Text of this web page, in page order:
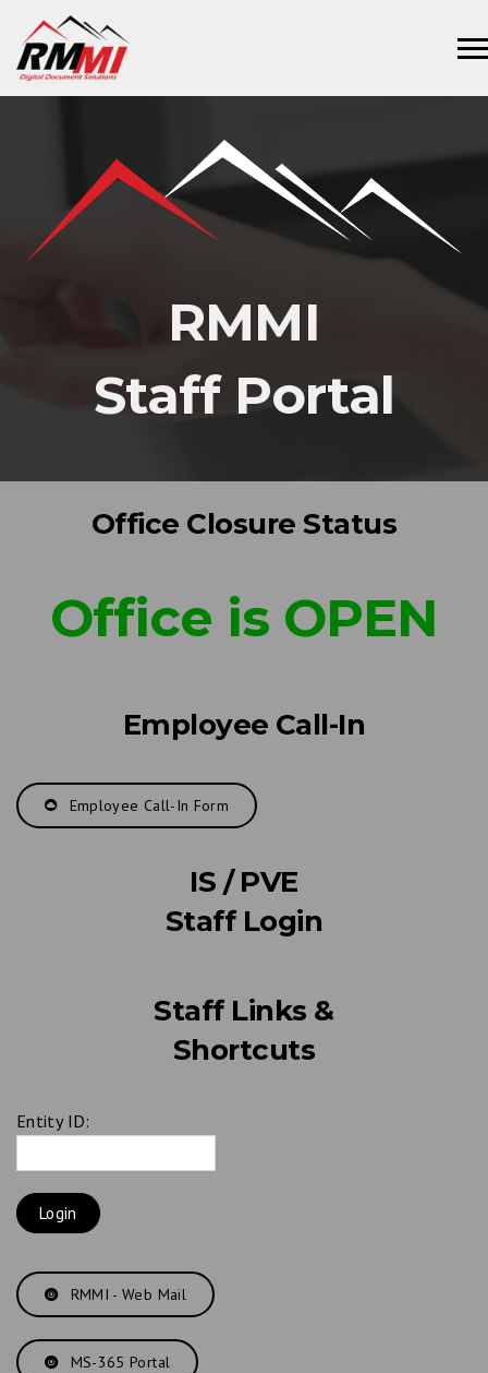
RMMI
Staff Portal
Office Closure Status
Office is OPEN
Employee Call-In
Employee Call-In Form
IS / PVE
Staff Login
Staff Links &
Shortcuts
Entity ID:
RMMI - Web Mail
MS-365 Portal